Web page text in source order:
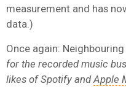
measurement and has
data.)
Once again:
for the recorded music
likes of Spotify andApple